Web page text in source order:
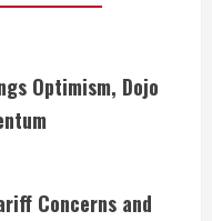
Optimism, Dojo
Concerns and